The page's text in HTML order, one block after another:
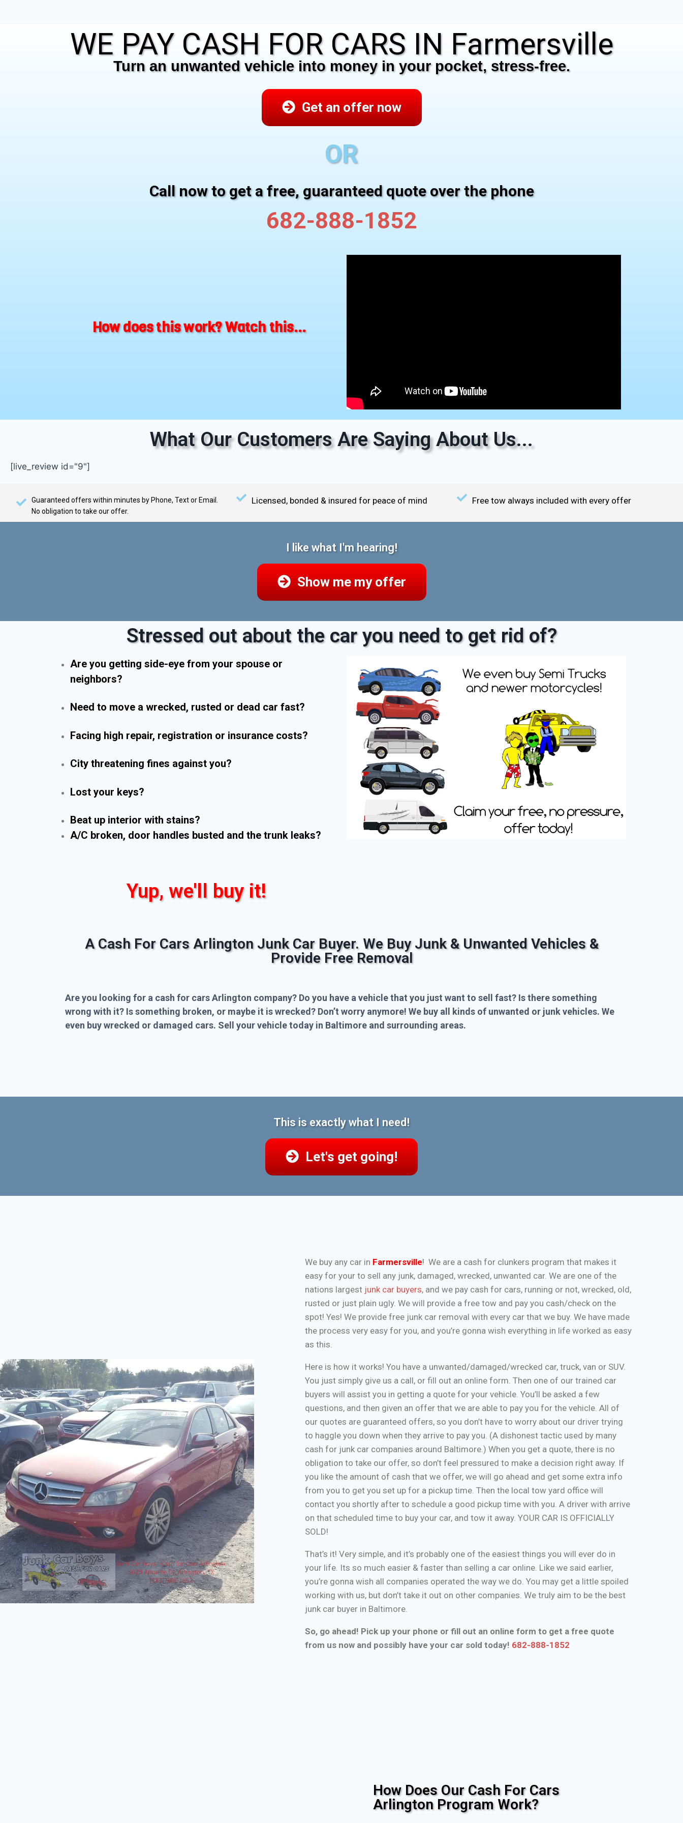
WE PAY CASH FOR CARS IN Farmersville
Turn an unwanted vehicle into money in your pocket, stress-free.
Get an offer now
OR
Call now to get a free, guaranteed quote over the phone
682-888-1852
How does this work? Watch this...
What Our Customers Are Saying About Us...
[live_review id="9"]
Guaranteed offers within minutes by Phone, Text or Email.
No obligation to take our offer.
Licensed, bonded & insured for peace of mind Free tow always included with every offer
I like what I'm hearing!
Show me my offer
Stressed out about the car you need to get rid of?
Are you getting side-eye from your spouse or
neighbors?
Need to move a wrecked, rusted or dead car fast?
Facing high repair, registration or insurance costs?
City threatening fines against you?
Lost your keys?
Beat up interior with stains?
A/C broken, door handles busted and the trunk leaks?
Yup, we'll buy it!
A Cash For Cars Arlington Junk Car Buyer. We Buy Junk & Unwanted Vehicles &
Provide Free Removal
Are you looking for a cash for cars Arlington company? Do you have a vehicle that you just want to sell fast? Is there something
wrong with it? Is something broken, or maybe it is wrecked? Don’t worry anymore! We buy all kinds of unwanted or junk vehicles. We
even buy wrecked or damaged cars. Sell your vehicle today in Baltimore and surrounding areas.
This is exactly what I need!
Let's get going!
We buy any car in Farmersville! We are a cash for clunkers program that makes it
easy for your to sell any junk, damaged, wrecked, unwanted car. We are one of the
nations largest junk car buyers, and we pay cash for cars, running or not, wrecked, old,
rusted or just plain ugly. We will provide a free tow and pay you cash/check on the
spot! Yes! We provide free junk car removal with every car that we buy. We have made
the process very easy for you, and you’re gonna wish everything in life worked as easy
as this.
Here is how it works! You have a unwanted/damaged/wrecked car, truck, van or SUV.
You just simply give us a call, or fill out an online form. Then one of our trained car
buyers will assist you in getting a quote for your vehicle. You’ll be asked a few
questions, and then given an offer that we are able to pay you for the vehicle. All of
our quotes are guaranteed offers, so you don’t have to worry about our driver trying
to haggle you down when they arrive to pay you. (A dishonest tactic used by many
cash for junk car companies around Baltimore.) When you get a quote, there is no
obligation to take our offer, so don’t feel pressured to make a decision right away. If
you like the amount of cash that we offer, we will go ahead and get some extra info
from you to get you set up for a pickup time. Then the local tow yard office will
contact you shortly after to schedule a good pickup time with you. A driver with arrive
on that scheduled time to buy your car, and tow it away. YOUR CAR IS OFFICIALLY
SOLD!
That’s it! Very simple, and it’s probably one of the easiest things you will ever do in
your life. Its so much easier & faster than selling a car online. Like we said earlier,
you’re gonna wish all companies operated the way we do. You may get a little spoiled
working with us, but don’t take it out on other companies. We truly aim to be the best
junk car buyer in Baltimore.
So, go ahead! Pick up your phone or fill out an online form to get a free quote
from us now and possibly have your car sold today! 682-888-1852
How Does Our Cash For Cars
Arlington Program Work?